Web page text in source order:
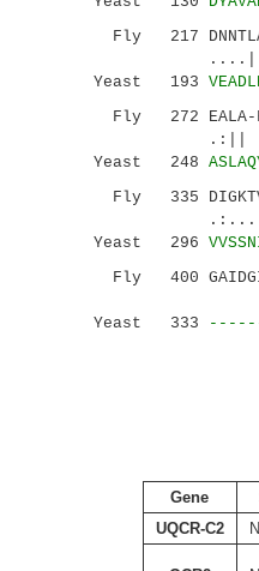
Fly 217
....|..|.
Yeast 193
Fly 272 EALA-
.:|| :.:|
Yeast 248
Fly 335
Yeast 296
Fly 400
.|.::
Yeast 333
Gene
UQCR-C2